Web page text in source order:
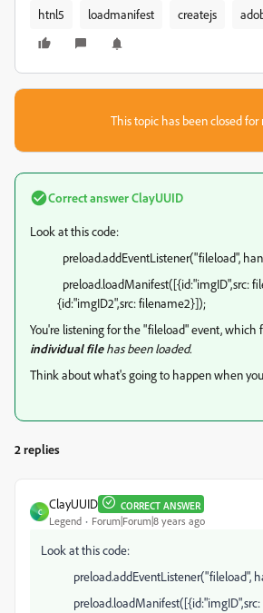
htnl5 loadmanifest createjs
This topic has been closed for
Correct answerClayUUID
Look at this code:
preload.addEventListener("fileload",
preload.loadManifest([{id:"imgID",src:
{id:"imgID2",src: filename2}]);
You're listening for the "fileload" event, which
individual filehas been loaded.
Think about what's going to happen when
2 replies
C
ClayUUID CORRECT ANSWER
Legend Forum|Forum|8 years ago
Look at this code:
preload.addEventListener("fileload",